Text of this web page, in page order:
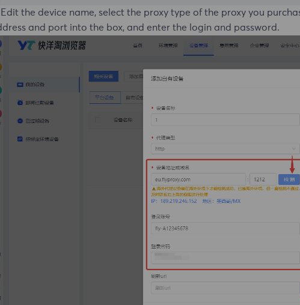
the device name, select the proxy type of the proxy you
and port into the box, and enter the login and password.